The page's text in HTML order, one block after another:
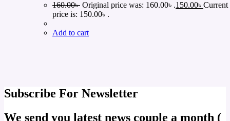
160.00৳ Original price was: 160.00৳ .150.00৳ Current
price is: 150.00৳ .
Add to cart
Subscribe For Newsletter
We send you latest news couple a month (